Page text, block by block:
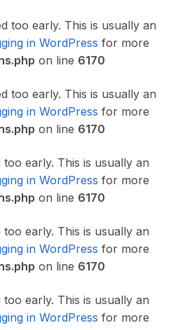
too early. This is usually an
in WordPress for more
on line 6170
too early. This is usually an
in WordPress for more
on line 6170
early. This is usually an
in WordPress for more
on line 6170
early. This is usually an
in WordPress for more
on line 6170
early. This is usually an
in WordPress for more